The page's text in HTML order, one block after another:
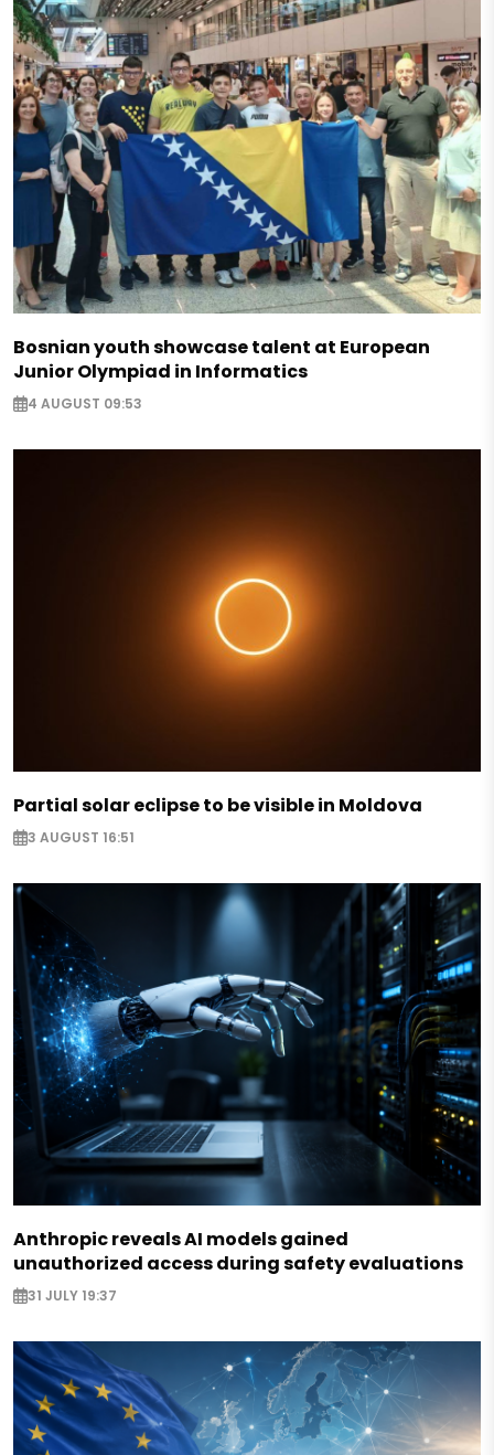
Bosnian youth showcase talent at European
Junior Olympiad in Informatics
4 AUGUST 09:53
Partial solar eclipse to be visible in Moldova
3 AUGUST 16:51
Anthropic reveals AI models gained
unauthorized access during safety evaluations
31 JULY 19:37